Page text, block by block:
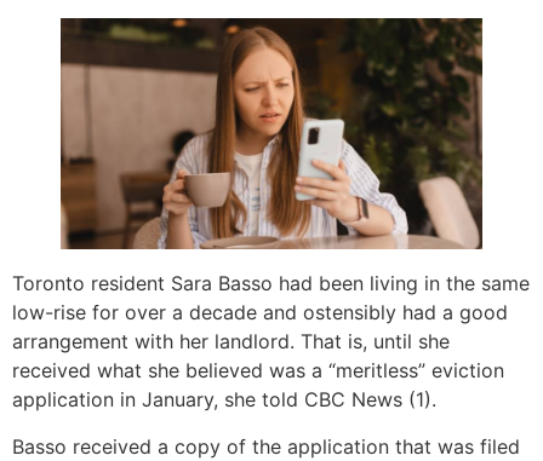
Toronto resident Sara Basso had been living in the same
low-rise for over a decade and ostensibly had a good
arrangement with her landlord. That is, until she
received what she believed was a “meritless” eviction
application in January, she told CBC News (1).
Basso received a copy of the application that was filed